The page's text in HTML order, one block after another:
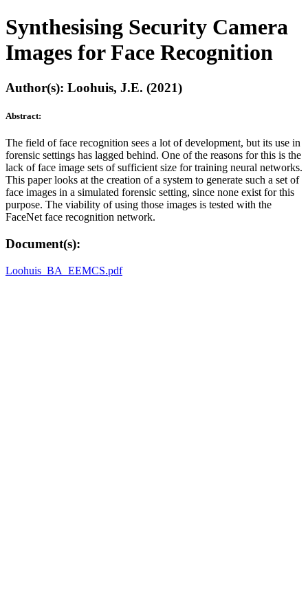
Synthesising Security Camera
Images for Face Recognition
Author(s): Loohuis, J.E. (2021)
Abstract:
The field of face recognition sees a lot of development, but its use in
forensic settings has lagged behind. One of the reasons for this is the
lack of face image sets of sufficient size for training neural networks.
This paper looks at the creation of a system to generate such a set of
face images in a simulated forensic setting, since none exist for this
purpose. The viability of using those images is tested with the
FaceNet face recognition network.
Document(s):
Loohuis_BA_EEMCS.pdf